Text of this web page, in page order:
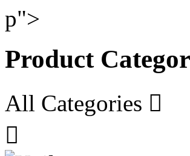
p">
Product
All Categories 
